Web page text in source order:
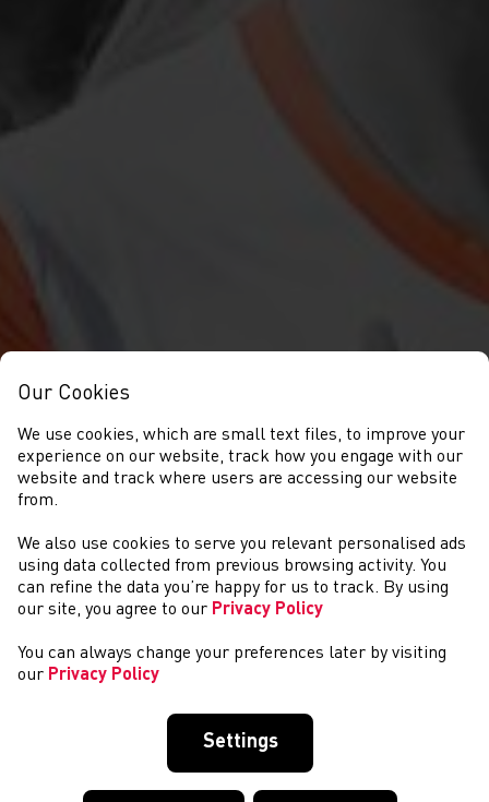
NEWYDDION
Our Cookies
We use cookies, which are small text files, to improve your
experience on our website, track how you engage with our
website and track where users are accessing our website
from.
We also use cookies to serve you relevant personalised ads
using data collected from previous browsing activity. You
can refine the data you’re happy for us to track. By using
our site, you agree to our Privacy Policy
You can always change your preferences later by visiting
our Privacy Policy
Settings